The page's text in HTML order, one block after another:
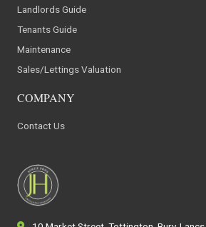
Landlords Guide
Tenants Guide
Maintenance
Sales/Lettings Valuation
COMPANY
Contact Us